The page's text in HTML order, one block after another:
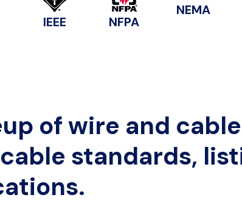
IEEE NFPA
NEMA
of wire and
standards,